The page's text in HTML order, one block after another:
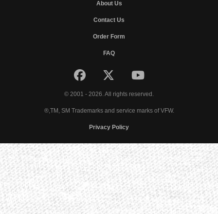
About Us
Contact Us
Order Form
FAQ
© 2001 - 2026. All rights reserved.
®,TM, SM Trademarks and service marks of VFW.
Privacy Policy